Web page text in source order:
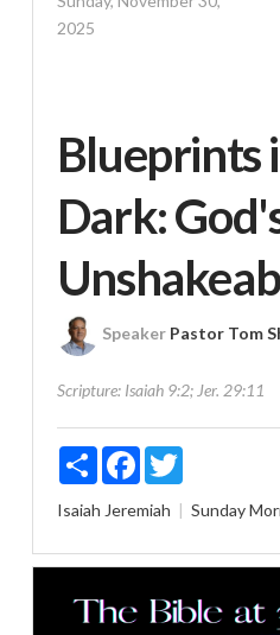
2025
Blueprints
Dark:
Speaker Pastor Tom
Scripture: Isaiah 9:2; Jer. 29:11
ShareFacebookTwitter
Isaiah Jeremiah Sunday